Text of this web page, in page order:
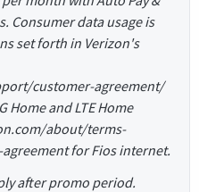
Consumer data usage is
set forth in Verizon's
customer-agreement/
and LTE Home
about/terms-
for Fios internet.
after promo period.